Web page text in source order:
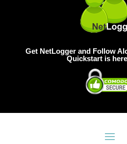
Get NetLogger and Follow
Quickstart is